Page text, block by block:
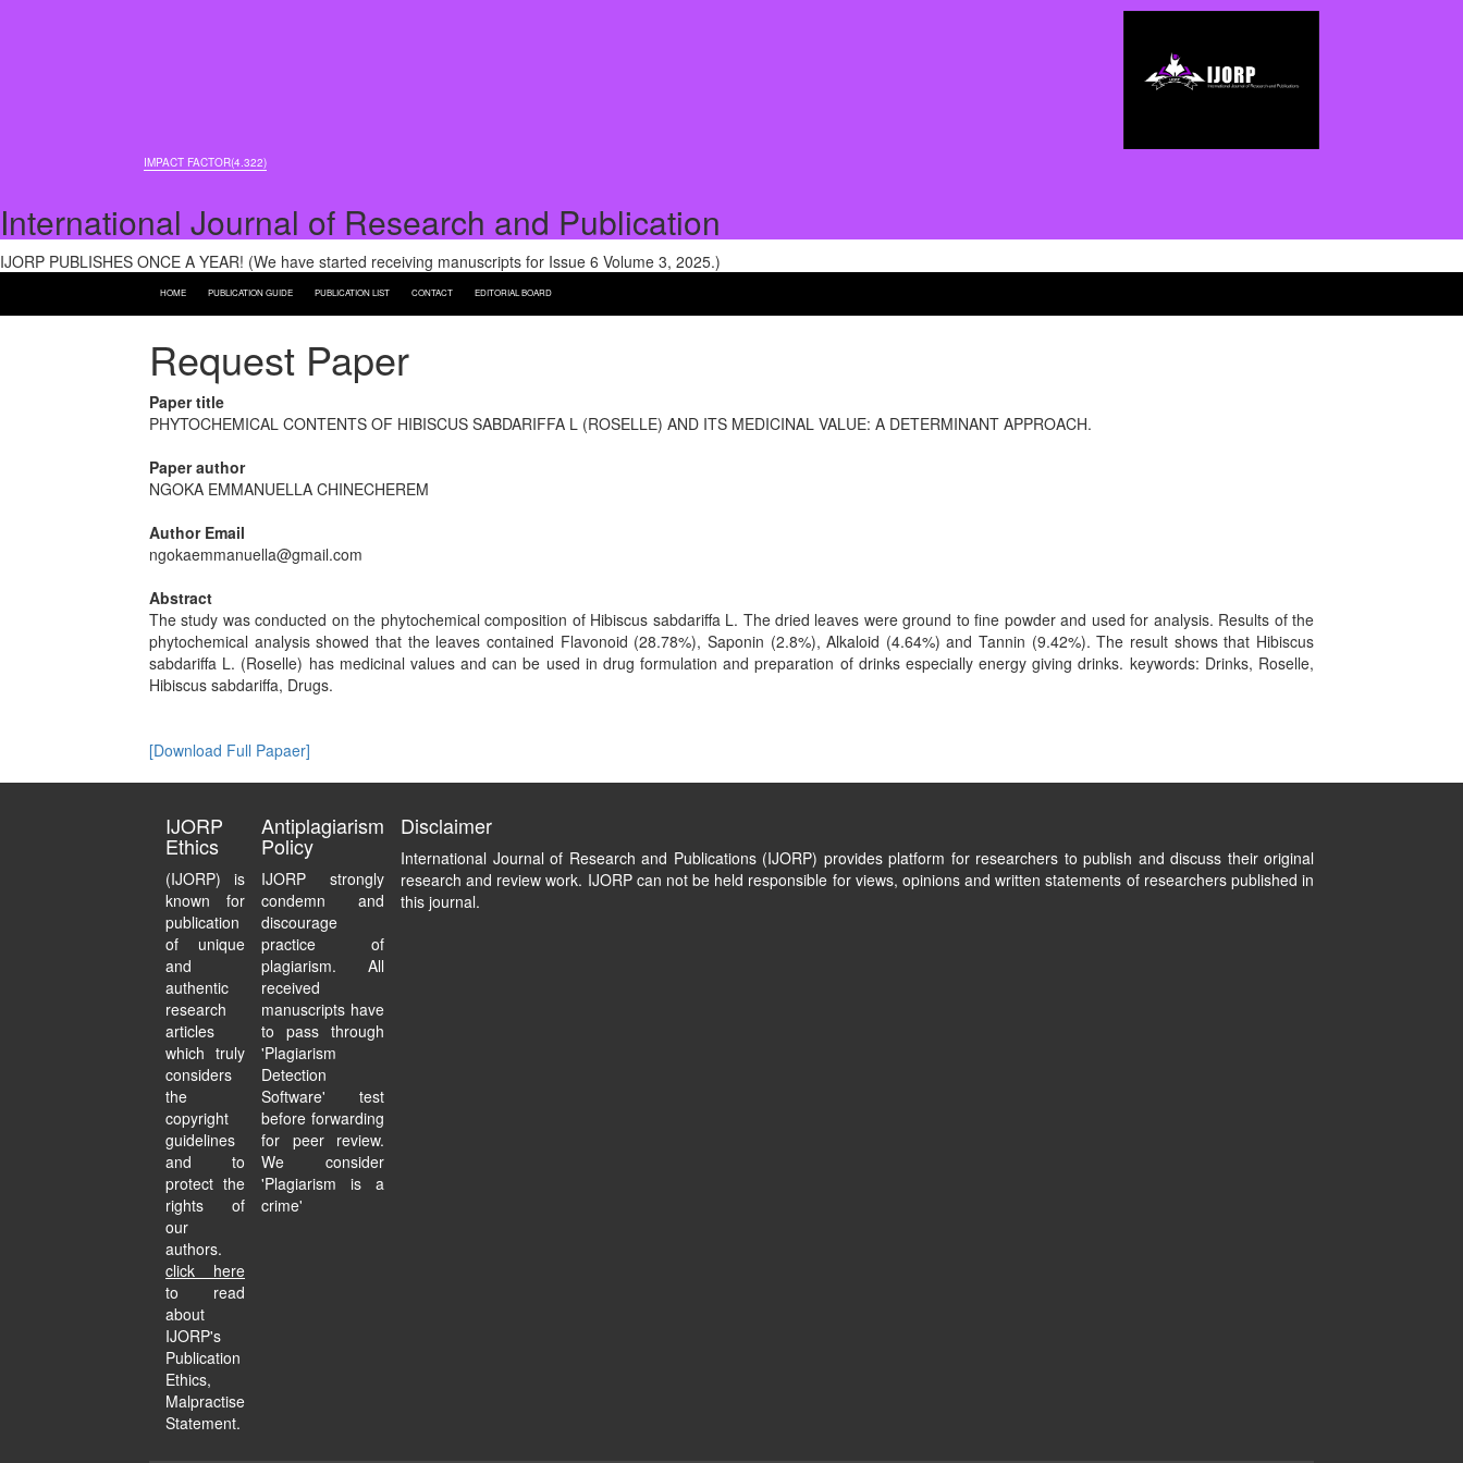
IMPACT FACTOR(4.322)
International Journal of Research and Publication
IJORP PUBLISHES ONCE A YEAR! (We have started receiving manuscripts for Issue 6 Volume 3, 2025.)
HOME PUBLICATION GUIDE PUBLICATION LIST CONTACT EDITORIAL BOARD
Request Paper
Paper title
PHYTOCHEMICAL CONTENTS OF HIBISCUS SABDARIFFA L (ROSELLE) AND ITS MEDICINAL VALUE: A DETERMINANT APPROACH.
Paper author
NGOKA EMMANUELLA CHINECHEREM
Author Email
ngokaemmanuella@gmail.com
Abstract
The study was conducted on the phytochemical composition of Hibiscus sabdariffa L. The dried leaves were ground to fine powder and used for analysis. Results of the
phytochemical analysis showed that the leaves contained Flavonoid (28.78%), Saponin (2.8%), Alkaloid (4.64%) and Tannin (9.42%). The result shows that Hibiscus
sabdariffa L. (Roselle) has medicinal values and can be used in drug formulation and preparation of drinks especially energy giving drinks. keywords: Drinks, Roselle,
Hibiscus sabdariffa, Drugs.
[Download Full Papaer]
IJORP
Ethics
(IJORP) is
known for
publication
of unique
and
authentic
research
articles
which truly
considers
the
copyright
guidelines
and to
protect the
rights of
our
authors.
click here
to read
about
IJORP's
Publication
Ethics,
Malpractise
Statement.
Antiplagiarism
Policy
IJORP strongly
condemn and
discourage
practice of
plagiarism. All
received
manuscripts have
to pass through
'Plagiarism
Detection
Software' test
before forwarding
for peer review.
We consider
'Plagiarism is a
crime'
Disclaimer
International Journal of Research and Publications (IJORP) provides platform for researchers to publish and discuss their original
research and review work. IJORP can not be held responsible for views, opinions and written statements of researchers published in
this journal.